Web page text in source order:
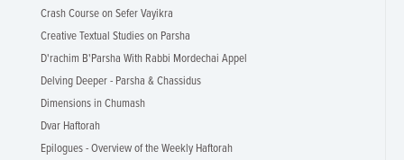
Crash Course on Sefer Vayikra
Creative Textual Studies on Parsha
D'rachim B'Parsha With Rabbi Mordechai Appel
Delving Deeper - Parsha & Chassidus
Dimensions in Chumash
Dvar Haftorah
Epilogues - Overview of the Weekly Haftorah